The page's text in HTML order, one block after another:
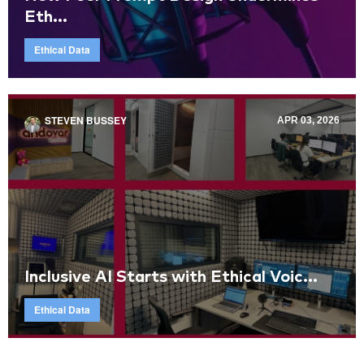
Eth...
Ethical Data
STEVEN BUSSEY APR 03, 2026
Inclusive AI Starts with Ethical Voic...
Ethical Data